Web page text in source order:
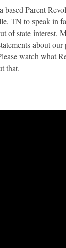
based Parent
TN to speak in
of state interest,
about
watch what
that.